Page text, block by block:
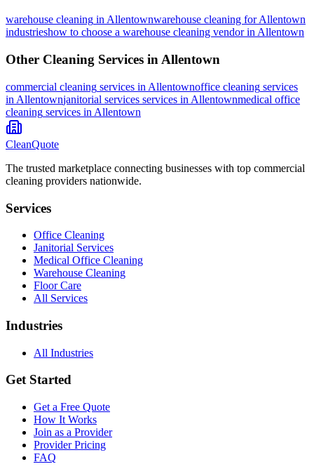
warehouse cleaning in Allentownwarehouse cleaning for Allentown
industrieshow to choose a warehouse cleaning vendor in Allentown
Other Cleaning Services in Allentown
commercial cleaning services in Allentownoffice cleaning services
in Allentownjanitorial services services in Allentownmedical office
cleaning services in Allentown
CleanQuote
The trusted marketplace connecting businesses with top commercial
cleaning providers nationwide.
Services
Office Cleaning
Janitorial Services
Medical Office Cleaning
Warehouse Cleaning
Floor Care
All Services
Industries
All Industries
Get Started
Get a Free Quote
How It Works
Join as a Provider
Provider Pricing
FAQ